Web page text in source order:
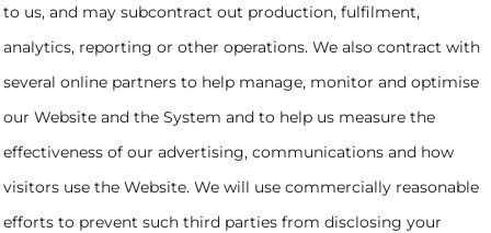
to us, and may subcontract out production, fulfilment,
analytics, reporting or other operations. We also contract with
several online partners to help manage, monitor and optimise
our Website and the System and to help us measure the
effectiveness of our advertising, communications and how
visitors use the Website. We will use commercially reasonable
efforts to prevent such third parties from disclosing your